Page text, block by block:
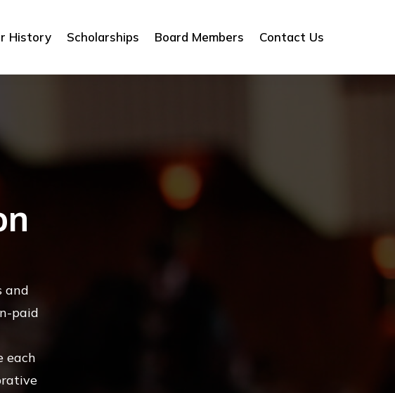
History Scholarships Board Members Contact Us
and
paid
each